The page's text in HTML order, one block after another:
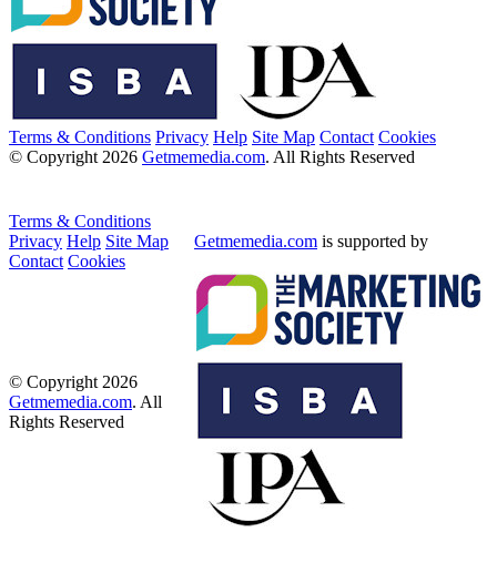
Terms & Conditions Privacy Help Site Map Contact Cookies
© Copyright 2026 Getmemedia.com. All Rights Reserved
Terms & Conditions
Privacy Help Site Map
Contact Cookies
Getmemedia.com is supported by
© Copyright 2026
Getmemedia.com. All
Rights Reserved